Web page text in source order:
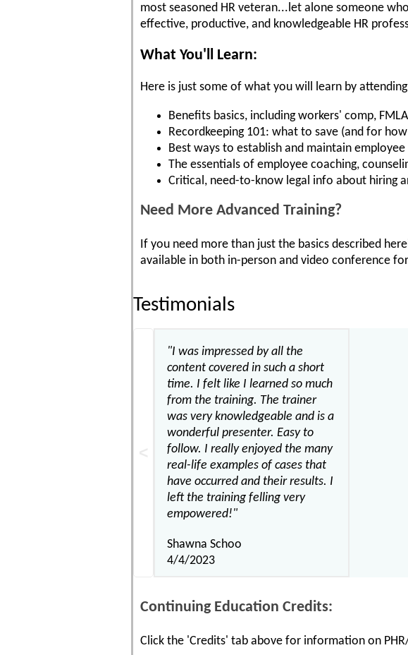
most seasoned HR veteran...let alone someone
effective, productive, and knowledgeable HR
What You'll Learn:
Here is just some of what you will learn by
Benefits basics, including workers' comp,
Recordkeeping 101: what to save (and for
Best ways to establish and maintain
The essentials of employee coaching,
Critical, need-to-know legal info about hiring
Need More Advanced Training?
If you need more than just the basics described
available in both in-person and video conference
Testimonials
"I was impressed by all the
content covered in such a short
time. I felt like I learned so much
from the training. The trainer
was very knowledgeable and is a
wonderful presenter. Easy to
follow. I really enjoyed the many
real-life examples of cases that
have occurred and their results. I
left the training felling very
empowered!"
Shawna Schoo
4/4/2023
Continuing Education Credits:
Click the 'Credits' tab above for information on